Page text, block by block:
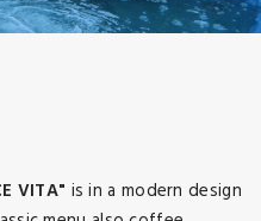
VITA" is in a modern design